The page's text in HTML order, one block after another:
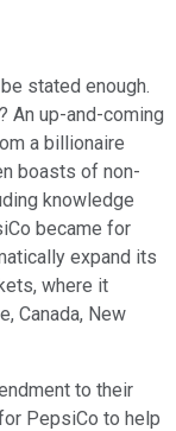
stated enough.
? An up-and-coming
a billionaire
boasts of non-
knowledge
became for
expand its
where it
Canada, New
to their
PepsiCo to help